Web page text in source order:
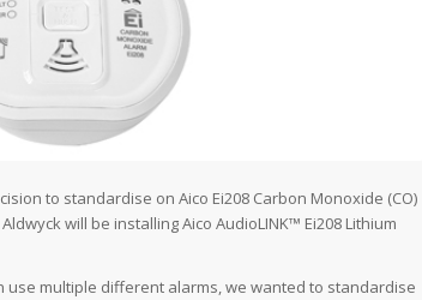
to standardise on Aico Ei208 Carbon Monoxide (CO)
will be installing Aico AudioLINK™ Ei208 Lithium
use multiple different alarms, we wanted to standardise